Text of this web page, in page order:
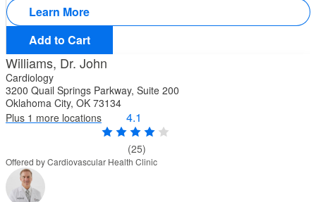
Learn More
Add to Cart
Williams, Dr. John
Cardiology
3200 Quail Springs Parkway, Suite 200
Oklahoma City, OK 73134
Plus 1 more locations
4.1
(25)
Offered by Cardiovascular Health Clinic